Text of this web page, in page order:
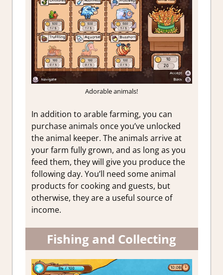
Adorable animals!
In addition to arable farming, you can
purchase animals once you’ve unlocked
the animal keeper. The animals arrive at
your farm fully grown, and as long as you
feed them, they will give you produce the
following day. You’ll need some animal
products for cooking and guests, but
otherwise, they are a useful source of
income.
Fishing and Collecting